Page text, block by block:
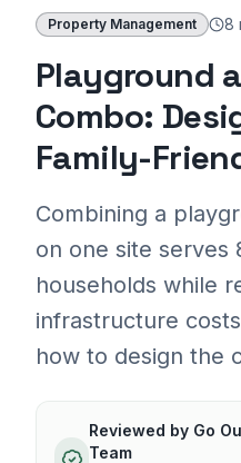
Property Management 8
Playground
Combo:
Family-
Combining a
on one site serves
households while
infrastructure
how to design the
Reviewed by Go
Team